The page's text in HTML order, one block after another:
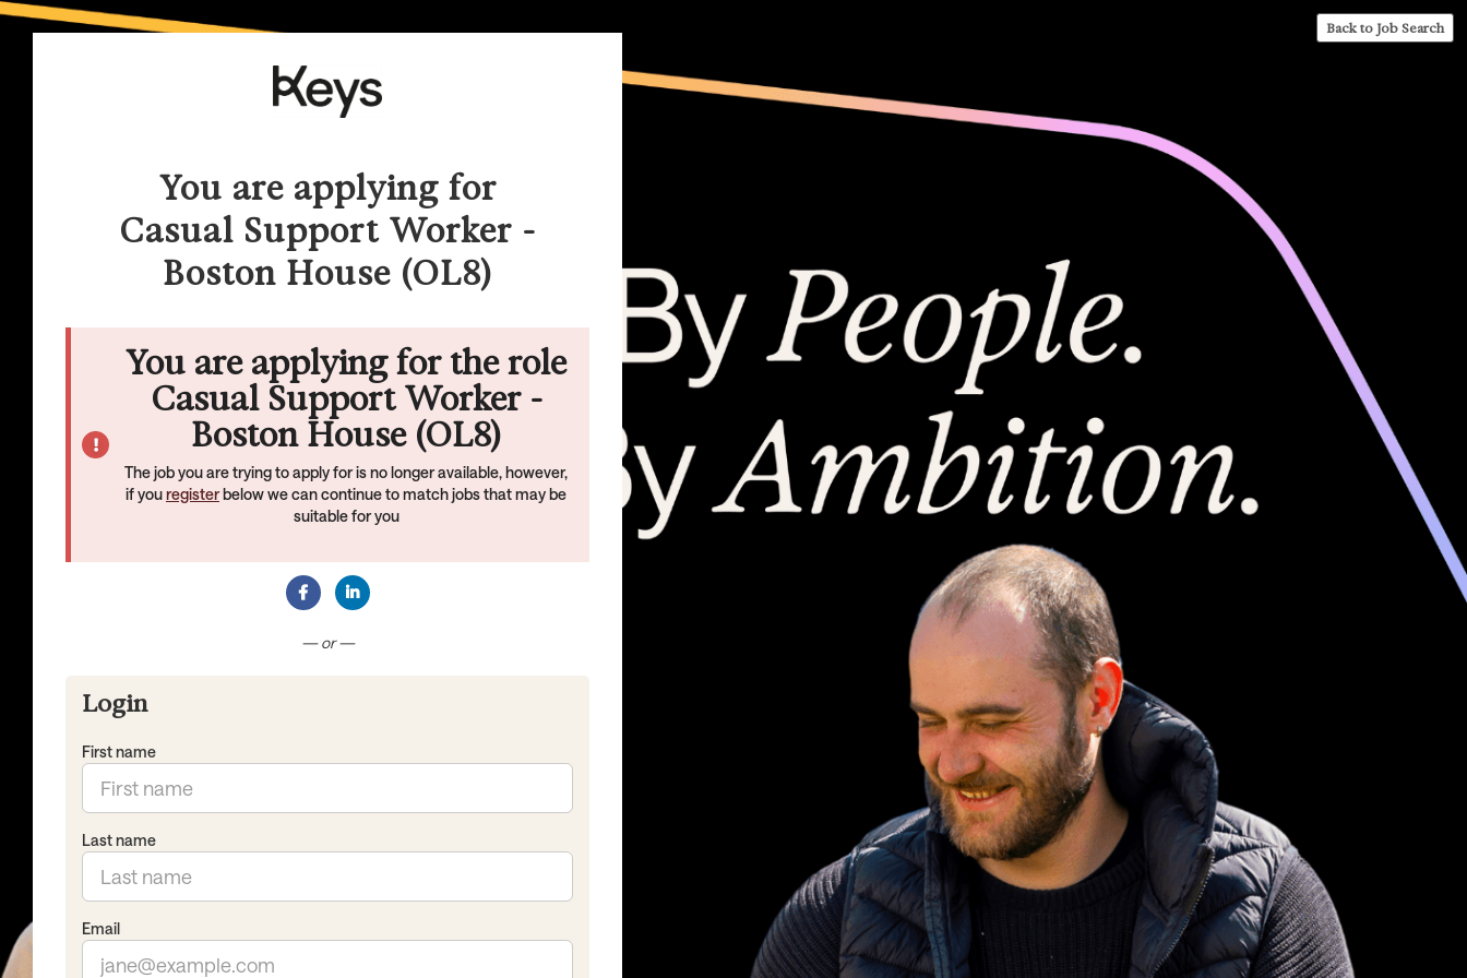
Back to Job Search
You are applying for
Casual Support Worker -
Boston House (OL8)
You are applying for the role
Casual Support Worker -
Boston House (OL8)
The job you are trying to apply for is no longer available, however,
if youregisterbelow we can continue to match jobs that may be
suitable for you
— or —
Login
First name
Last name
Email